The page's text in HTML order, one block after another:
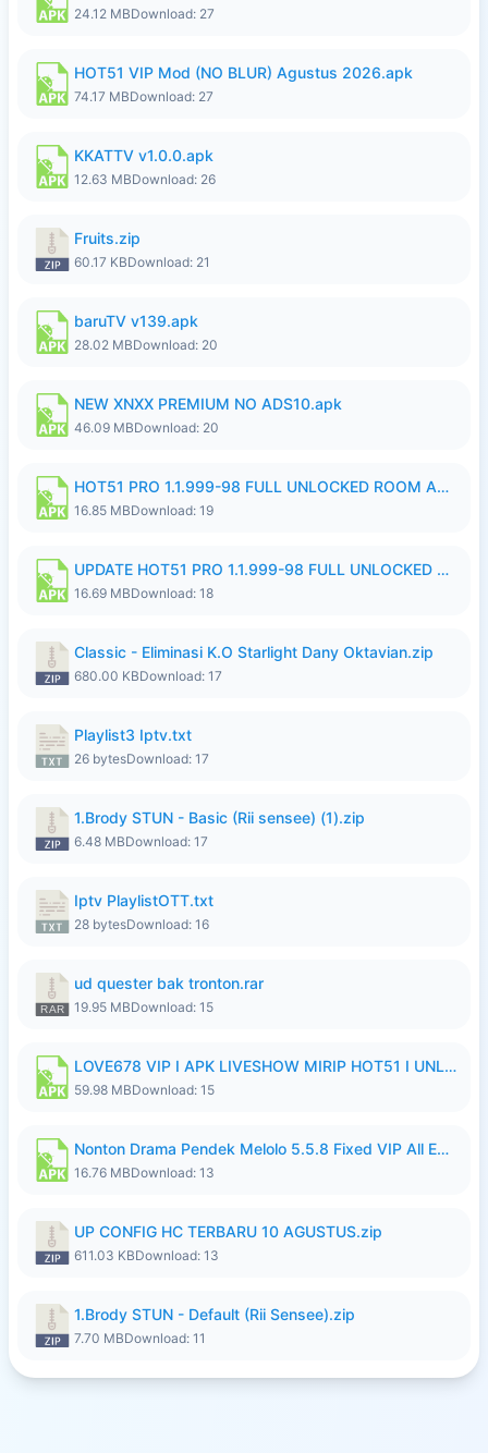
24.12 MBDownload: 27
HOT51 VIP Mod (NO BLUR) Agustus 2026.apk
74.17 MBDownload: 27
KKATTV v1.0.0.apk
12.63 MBDownload: 26
Fruits.zip
60.17 KBDownload: 21
baruTV v139.apk
28.02 MBDownload: 20
NEW XNXX PREMIUM NO ADS10.apk
46.09 MBDownload: 20
HOT51 PRO 1.1.999-98 FULL UNLOCKED ROOM AUTO 1080P FHD NO LOGIN 11 RYZEN UPDATE.apk
16.85 MBDownload: 19
UPDATE HOT51 PRO 1.1.999-98 FULL UNLOCKED ROOM AUTO 1080P FHD NO LOGIN 71 PREMIUM MOD.apk
16.69 MBDownload: 18
Classic - Eliminasi K.O Starlight Dany Oktavian.zip
680.00 KBDownload: 17
Playlist3 Iptv.txt
26 bytesDownload: 17
1.Brody STUN - Basic (Rii sensee) (1).zip
6.48 MBDownload: 17
Iptv PlaylistOTT.txt
28 bytesDownload: 16
ud quester bak tronton.rar
19.95 MBDownload: 15
LOVE678 VIP I APK LIVESHOW MIRIP HOT51 I UNLOCKED ROOM10.apk
59.98 MBDownload: 15
Nonton Drama Pendek Melolo 5.5.8 Fixed VIP All Episodes Unlocked No Ads Fix Bug Ryzen Update.apk
16.76 MBDownload: 13
UP CONFIG HC TERBARU 10 AGUSTUS.zip
611.03 KBDownload: 13
1.Brody STUN - Default (Rii Sensee).zip
7.70 MBDownload: 11